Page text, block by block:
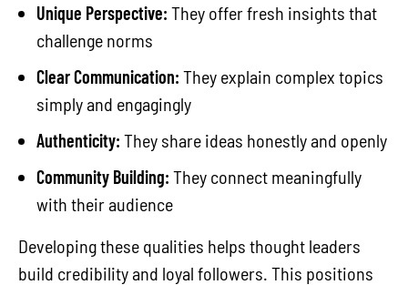
Unique Perspective: They offer fresh insights that
challenge norms
Clear Communication: They explain complex topics
simply and engagingly
Authenticity: They share ideas honestly and openly
Community Building: They connect meaningfully
with their audience
Developing these qualities helps thought leaders
build credibility and loyal followers. This positions